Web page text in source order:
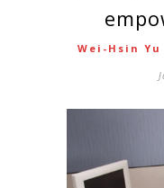
Wei-Hsin Yu